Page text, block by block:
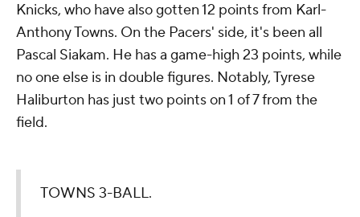
Knicks, who have also gotten 12 points from Karl-
Anthony Towns. On the Pacers' side, it's been all
Pascal Siakam. He has a game-high 23 points, while
no one else is in double figures. Notably, Tyrese
Haliburton has just two points on 1 of 7 from the
field.
TOWNS 3-BALL.